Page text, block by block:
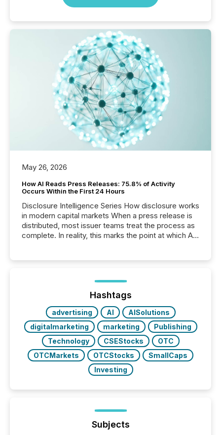
May 26, 2026
How AI Reads Press Releases: 75.8% of Activity
Occurs Within the First 24 Hours
Disclosure Intelligence Series How disclosure works
in modern capital markets When a press release is
distributed, most issuer teams treat the process as
complete. In reality, this marks the point at which AI
analyzed AI crawler activity across a 72-hour
window following press release distribution. The
study tracked...
Hashtags
advertising AI
AISolutions
digitalmarketing
marketing
Publishing
Technology
CSEStocks
OTC
OTCMarkets
OTCStocks
SmallCaps
Investing
Subjects